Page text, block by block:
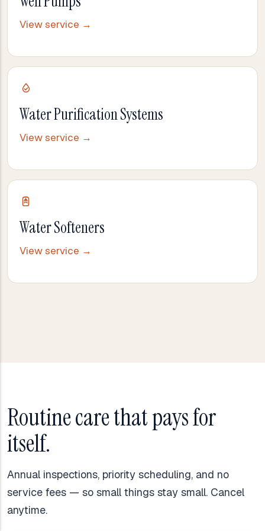
View service →
Water Purification Systems
View service →
Water Softeners
View service →
Routine care that pays for
itself.
Annual inspections, priority scheduling, and no
service fees — so small things stay small. Cancel
anytime.